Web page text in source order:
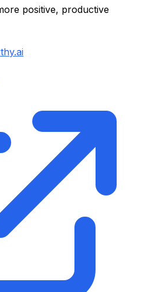
positive, productive